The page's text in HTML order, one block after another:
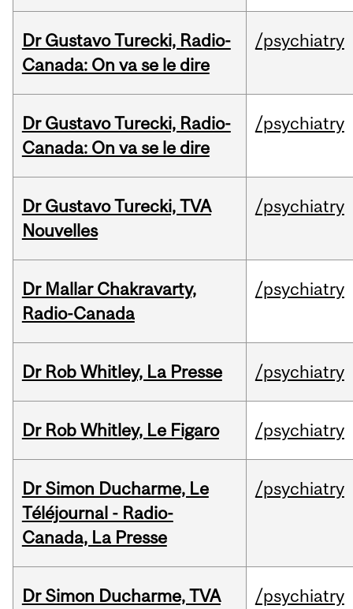
Dr Gustavo Turecki, Radio-
Canada: On va se le dire
/psychiatry
Dr Gustavo Turecki, Radio-
Canada: On va se le dire
/psychiatry
Dr Gustavo Turecki, TVA
Nouvelles
/psychiatry
Dr Mallar Chakravarty,
Radio-Canada
/psychiatry
Dr Rob Whitley, La Presse /psychiatry
Dr Rob Whitley, Le Figaro /psychiatry
Dr Simon Ducharme, Le
Téléjournal - Radio-
Canada, La Presse
/psychiatry
Dr Simon Ducharme, TVA
/psychiatry